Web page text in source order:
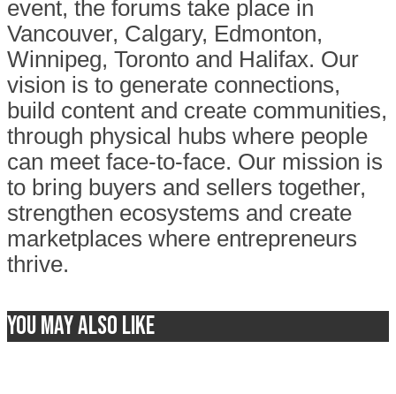
event, the forums take place in
Vancouver, Calgary, Edmonton,
Winnipeg, Toronto and Halifax. Our
vision is to generate connections,
build content and create communities,
through physical hubs where people
can meet face-to-face. Our mission is
to bring buyers and sellers together,
strengthen ecosystems and create
marketplaces where entrepreneurs
thrive.
You may also like